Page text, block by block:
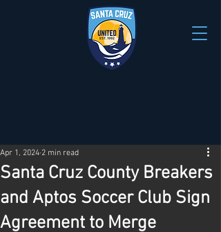
Santa Cruz County Breakers
and Aptos Soccer Club Sign
Agreement to Merge
Apr 1, 2024 2 min read